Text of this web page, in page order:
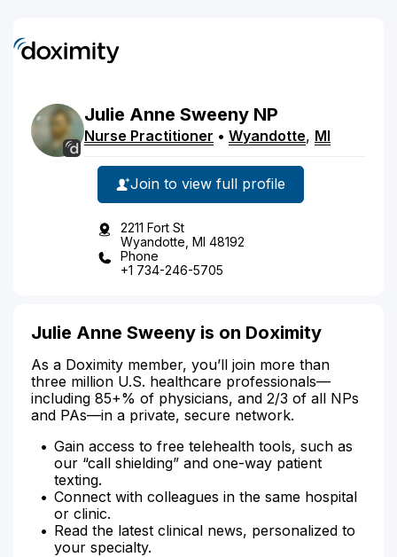
Julie Anne Sweeny NP
Nurse Practitioner • Wyandotte, MI
Join to view full profile
2211 Fort St
Wyandotte, MI 48192
Phone
+1 734-246-5705
Julie Anne Sweeny is on Doximity
As a Doximity member, you’ll join more than
three million U.S. healthcare professionals—
including 85+% of physicians, and 2/3 of all NPs
and PAs—in a private, secure network.
Gain access to free telehealth tools, such as
our “call shielding” and one-way patient
texting.
Connect with colleagues in the same hospital
or clinic.
Read the latest clinical news, personalized to
your specialty.